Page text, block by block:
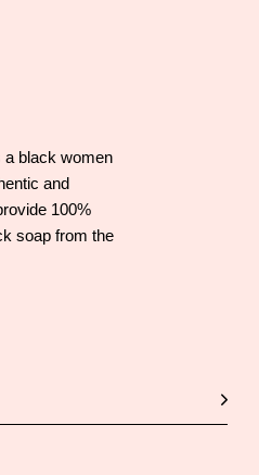
black women
and
100%
soap from the